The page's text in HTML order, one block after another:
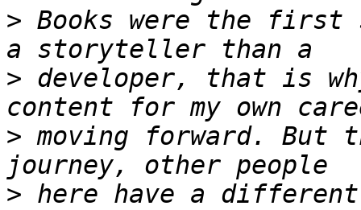
> Books were the first
> developer, that is
> moving forward. But
> here have a